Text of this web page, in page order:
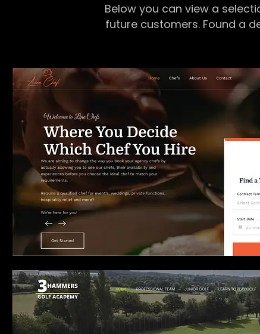
Below you can view a
future customers. Found a